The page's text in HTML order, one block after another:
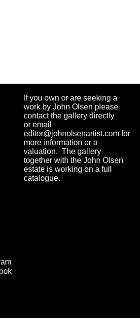
If you own or are seeking a
work by John Olsen please
contact the gallery directly
or email
editor@johnolsenartist.com for
more information or a
valuation. The gallery
together with the John Olsen
estate is working on a full
catalogue.